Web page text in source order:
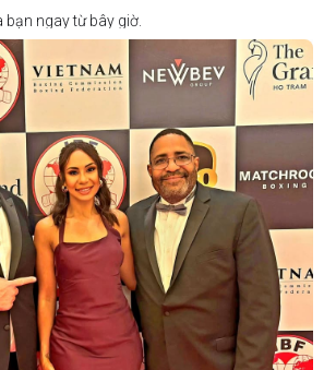
ngay từ bây giờ.
được công bố.